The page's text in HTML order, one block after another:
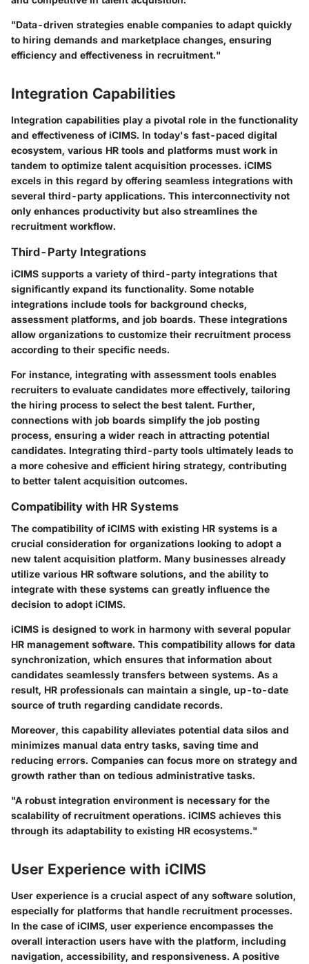
"Data-driven strategies enable companies to adapt quickly
to hiring demands and marketplace changes, ensuring
efficiency and effectiveness in recruitment."
Integration Capabilities
Integration capabilities play a pivotal role in the functionality
and effectiveness of iCIMS. In today's fast-paced digital
ecosystem, various HR tools and platforms must work in
tandem to optimize talent acquisition processes. iCIMS
excels in this regard by offering seamless integrations with
several third-party applications. This interconnectivity not
only enhances productivity but also streamlines the
recruitment workflow.
Third-Party Integrations
iCIMS supports a variety of third-party integrations that
significantly expand its functionality. Some notable
integrations include tools for background checks,
assessment platforms, and job boards. These integrations
allow organizations to customize their recruitment process
according to their specific needs.
For instance, integrating with assessment tools enables
recruiters to evaluate candidates more effectively, tailoring
the hiring process to select the best talent. Further,
connections with job boards simplify the job posting
process, ensuring a wider reach in attracting potential
candidates. Integrating third-party tools ultimately leads to
a more cohesive and efficient hiring strategy, contributing
to better talent acquisition outcomes.
Compatibility with HR Systems
The compatibility of iCIMS with existing HR systems is a
crucial consideration for organizations looking to adopt a
new talent acquisition platform. Many businesses already
utilize various HR software solutions, and the ability to
integrate with these systems can greatly influence the
decision to adopt iCIMS.
iCIMS is designed to work in harmony with several popular
HR management software. This compatibility allows for data
synchronization, which ensures that information about
candidates seamlessly transfers between systems. As a
result, HR professionals can maintain a single, up-to-date
source of truth regarding candidate records.
Moreover, this capability alleviates potential data silos and
minimizes manual data entry tasks, saving time and
reducing errors. Companies can focus more on strategy and
growth rather than on tedious administrative tasks.
"A robust integration environment is necessary for the
scalability of recruitment operations. iCIMS achieves this
through its adaptability to existing HR ecosystems."
User Experience with iCIMS
User experience is a crucial aspect of any software solution,
especially for platforms that handle recruitment processes.
In the case of iCIMS, user experience encompasses the
overall interaction users have with the platform, including
navigation, accessibility, and responsiveness. A positive